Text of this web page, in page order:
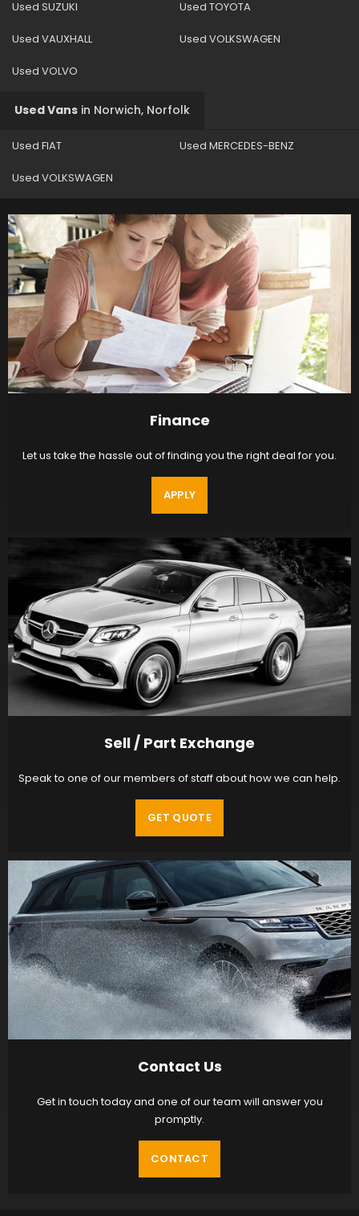
Used SUZUKI Used TOYOTA
Used VAUXHALL Used VOLKSWAGEN
Used VOLVO
Used Vans in Norwich, Norfolk
Used FIAT Used MERCEDES-BENZ
Used VOLKSWAGEN
Finance
Let us take the hassle out of finding you the right deal for you.
APPLY
Sell / Part Exchange
Speak to one of our members of staff about how we can help.
GET QUOTE
Contact Us
Get in touch today and one of our team will answer you
promptly.
CONTACT